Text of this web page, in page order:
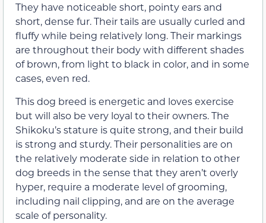
They have noticeable short, pointy ears and
short, dense fur. Their tails are usually curled and
fluffy while being relatively long. Their markings
are throughout their body with different shades
of brown, from light to black in color, and in some
cases, even red.
This dog breed is energetic and loves exercise
but will also be very loyal to their owners. The
Shikoku’s stature is quite strong, and their build
is strong and sturdy. Their personalities are on
the relatively moderate side in relation to other
dog breeds in the sense that they aren’t overly
hyper, require a moderate level of grooming,
including nail clipping, and are on the average
scale of personality.